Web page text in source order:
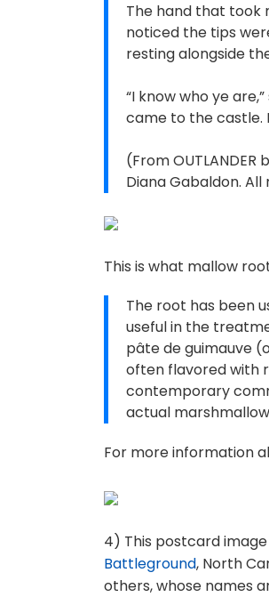
The hand that took
noticed the tips
resting alongside
“I know who ye
came to the castle.
(From
Diana Gabaldon.
This is what mallow
The root has been
useful in the
pâte de guimauve
often flavored with
contemporary
actual
For more information
4) This postcard
Battleground, North
others, whose names